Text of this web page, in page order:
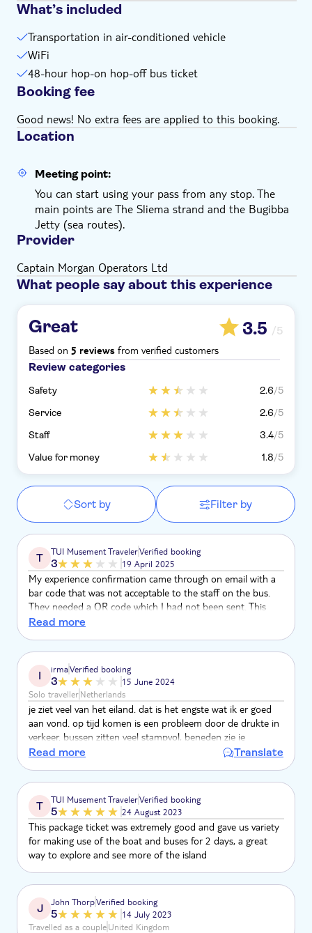
What’s included
Transportation in air-conditioned vehicle
WiFi
48-hour hop-on hop-off bus ticket
Booking fee
Good news! No extra fees are applied to this booking.
Location
Meeting point:
You can start using your pass from any stop. The
main points are The Sliema strand and the Bugibba
Jetty (sea routes).
Provider
Captain Morgan Operators Ltd
What people say about this experience
Great 3.5 /5
Based on 5 reviews from verified customers
Review categories
Safety 2.6/5
Service
2.6/5
Staff
3.4/5
Value for money
1.8/5
Sort by Filter by
T TUI Musement TravelerVerified booking
3 19 April 2025
My experience confirmation came through on email with a
bar code that was not acceptable to the staff on the bus.
They needed a QR code which I had not been sent. This
was extremely embarrassing and frustrating as the bus was
Read more
I irmaVerified booking
3
15 June 2024
Solo travellerNetherlands
je ziet veel van het eiland. dat is het engste wat ik er goed
aan vond. op tijd komen is een probleem door de drukte in
verkeer. bussen zitten veel stampvol, beneden zie je
helemaal niks . en moet je nog staan ook. dat komt ook
blijven veelal hele tour zitten, de info met koptelefoon was
weinig. er waren ook andere organisaties die het aanbieden.
Read more Translate
T TUI Musement TravelerVerified booking
5 24 August 2023
This package ticket was extremely good and gave us variety
for making use of the boat and buses for 2 days, a great
way to explore and see more of the island
J John ThorpVerified booking
5
14 July 2023
Travelled as a coupleUnited Kingdom